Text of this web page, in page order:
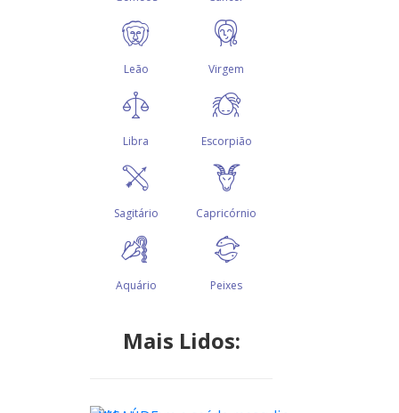
Mais Lidos: